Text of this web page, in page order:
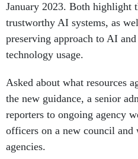
January 2023. Both highlight
trustworthy AI systems, as
preserving approach to AI
technology usage.
Asked about what resources
the new guidance, a senior
reporters to ongoing agency
officers on a new council and
agencies.